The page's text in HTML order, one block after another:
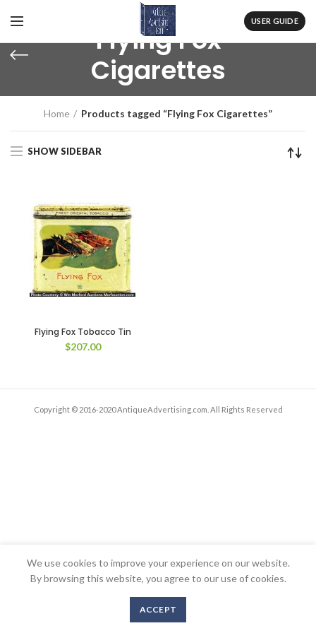
USER GUIDE
Flying Fox
Cigarettes
Home Products tagged “Flying Fox Cigarettes”
SHOW SIDEBAR
Flying Fox Tobacco Tin
$207.00
Copyright © 2016-2020 AntiqueAdvertising.com. All Rights Reserved
We use cookies to improve your experience on our website.
By browsing this website, you agree to our use of cookies.
ACCEPT